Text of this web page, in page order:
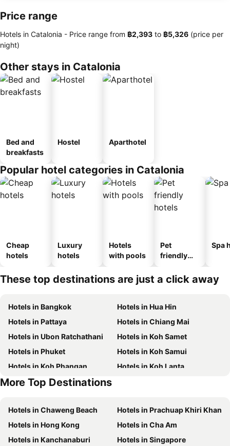
Price range
Hotels in Catalonia - Price range from ‎฿2,393 to ‎฿5,326 (price per
night)
Other stays in Catalonia
Bed and
breakfasts
Hostel Aparthotel
Popular hotel categories in Catalonia
Cheap
hotels
Luxury
hotels
Hotels
with pools
Pet
friendly
Spa
These top destinations are just a click away
Hotels in Bangkok
Hotels in Hua Hin
Hotels in Pattaya
Hotels in Chiang Mai
Hotels in Ubon Ratchathani
Hotels in Koh Samet
Hotels in Phuket
Hotels in Koh Samui
Hotels in Koh Phangan
Hotels in Koh Lanta
Hotels in Koh Lipe
More Top Destinations
Hotels in Chaweng Beach
Hotels in Prachuap Khiri Khan
Hotels in Hong Kong
Hotels in Cha Am
Hotels in Kanchanaburi
Hotels in Singapore